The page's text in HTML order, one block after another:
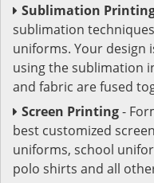
Sublimation
sublimation
uniforms. Your design
using the sublimation
and fabric are fused
Screen Printing-
best customized
uniforms, school
polo shirts and all